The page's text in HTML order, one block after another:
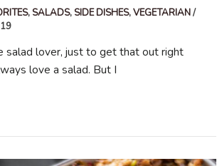
, SALADS, SIDE DISHES,VEGETARIAN/
salad lover, just to get that out right
love a salad. But I